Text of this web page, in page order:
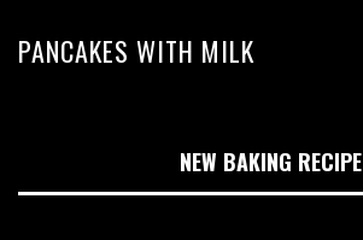
PANCAKES WITH MILK
NEW BAKING RECIPE